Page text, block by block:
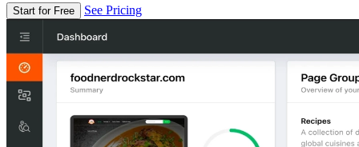
Start for Free See Pricing